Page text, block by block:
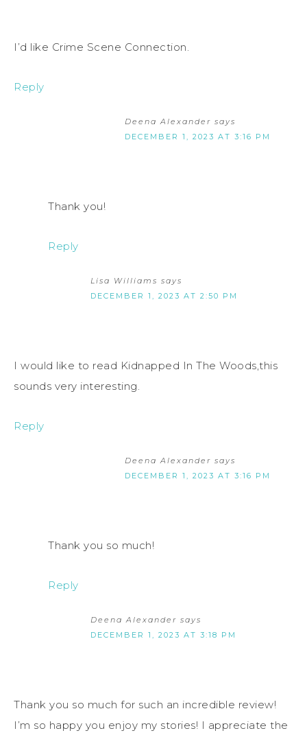
I’d like Crime Scene Connection.
Reply
Deena Alexander says
DECEMBER 1, 2023 AT 3:16 PM
Thank you!
Reply
Lisa Williams says
DECEMBER 1, 2023 AT 2:50 PM
I would like to read Kidnapped In The Woods,this
sounds very interesting.
Reply
Deena Alexander says
DECEMBER 1, 2023 AT 3:16 PM
Thank you so much!
Reply
Deena Alexander says
DECEMBER 1, 2023 AT 3:18 PM
Thank you so much for such an incredible review!
I’m so happy you enjoy my stories! I appreciate the